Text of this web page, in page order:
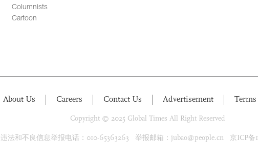
Columnists
Cartoon
About Us Careers Contact Us Advertisement Terms
Copyright © 2025 Global Times All Right Reserved
违法和不良信息举报电话：010-65363263 举报邮箱：jubao@people.cn 京ICP备